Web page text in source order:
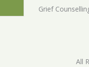
Grief
All